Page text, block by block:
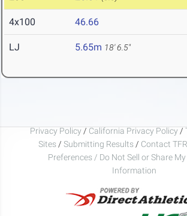
4x100 46.66
LJ 5.65m 18' 6.5"
Privacy Policy / California Privacy Policy /
Sites / Submitting Results / Contact
Preferences / Do Not Sell or Share
Information